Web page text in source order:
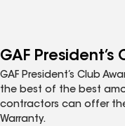
GAF President’s
GAF President’s Club
the best of the best
contractors can offer the
Warranty.